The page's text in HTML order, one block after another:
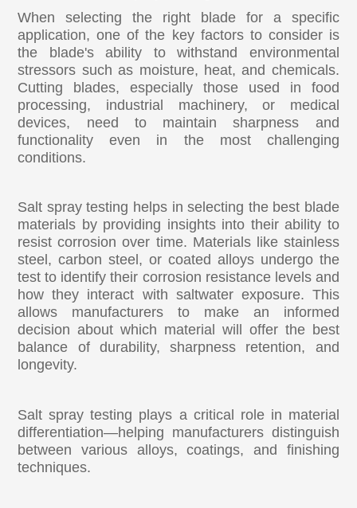
When selecting the right blade for a specific
application, one of the key factors to consider is
the blade's ability to withstand environmental
stressors such as moisture, heat, and chemicals.
Cutting blades, especially those used in food
processing, industrial machinery, or medical
devices, need to maintain sharpness and
functionality even in the most challenging
conditions.
Salt spray testing helps in selecting the best blade
materials by providing insights into their ability to
resist corrosion over time. Materials like stainless
steel, carbon steel, or coated alloys undergo the
test to identify their corrosion resistance levels and
how they interact with saltwater exposure. This
allows manufacturers to make an informed
decision about which material will offer the best
balance of durability, sharpness retention, and
longevity.
Salt spray testing plays a critical role in material
differentiation—helping manufacturers distinguish
between various alloys, coatings, and finishing
techniques.